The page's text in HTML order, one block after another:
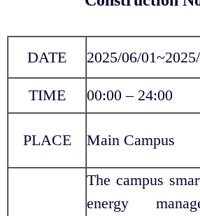
DATE 2025/06/
TIME 00:00 – 24:00
PLACE Main Campus
The campus
energy